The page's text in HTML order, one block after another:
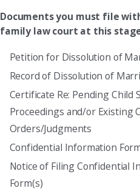
Documents you must file
family law court at this
Petition for Dissolution of
Record of Dissolution of
Certificate Re: Pending Child
Proceedings and/or Existing
Orders/Judgments
Confidential Information
Notice of Filing Confidential
Form(s)